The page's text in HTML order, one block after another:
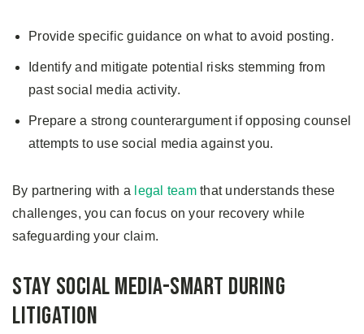
Provide specific guidance on what to avoid posting.
Identify and mitigate potential risks stemming from
past social media activity.
Prepare a strong counterargument if opposing counsel
attempts to use social media against you.
By partnering with a legal teamthat understands these
challenges, you can focus on your recovery while
safeguarding your claim.
Stay Social Media-Smart During
Litigation